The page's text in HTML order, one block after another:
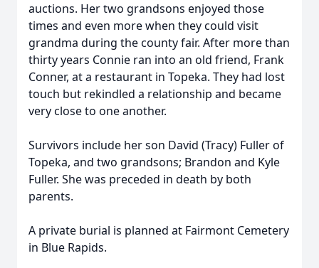
auctions. Her two grandsons enjoyed those
times and even more when they could visit
grandma during the county fair. After more than
thirty years Connie ran into an old friend, Frank
Conner, at a restaurant in Topeka. They had lost
touch but rekindled a relationship and became
very close to one another.
Survivors include her son David (Tracy) Fuller of
Topeka, and two grandsons; Brandon and Kyle
Fuller. She was preceded in death by both
parents.
A private burial is planned at Fairmont Cemetery
in Blue Rapids.